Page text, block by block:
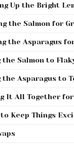
Up the Bright
the Salmon for
the Asparagus
the Salmon to
the Asparagus to
It All Together for
Keep Things